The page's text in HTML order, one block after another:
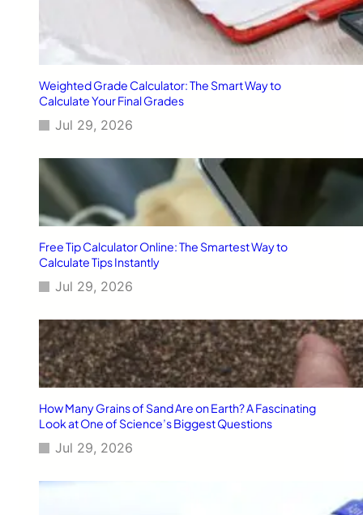
Weighted Grade Calculator: The Smart Way to
Calculate Your Final Grades
Jul 29, 2026
Free Tip Calculator Online: The Smartest Way to
Calculate Tips Instantly
Jul 29, 2026
How Many Grains of Sand Are on Earth? A Fascinating
Look at One of Science’s Biggest Questions
Jul 29, 2026